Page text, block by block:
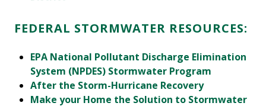
FEDERAL STORMWATER RESOURCES:
EPA National Pollutant Discharge Elimination
System (NPDES) Stormwater Program
After the Storm-Hurricane Recovery
Make your Home the Solution to Stormwater